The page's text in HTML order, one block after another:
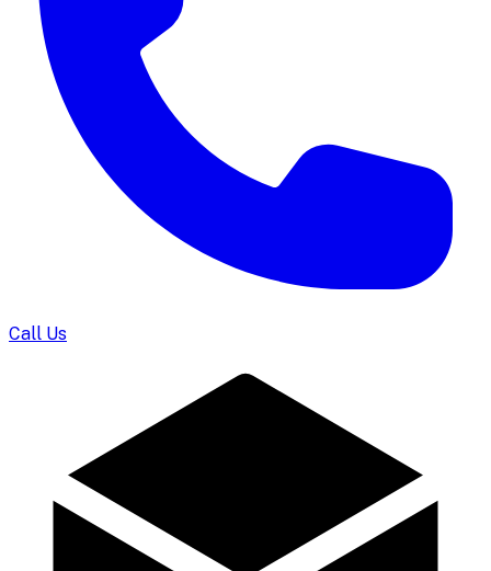
Call Us